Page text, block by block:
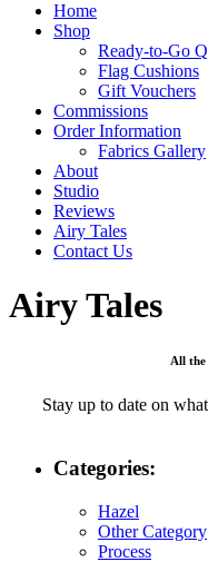
Home
Shop
Ready-to-Go
Flag Cushions
Gift Vouchers
Commissions
Order Information
Fabrics Gallery
About
Studio
Reviews
Airy Tales
Contact Us
Airy Tales
All
Stay up to date on
Categories:
Hazel
Other Category
Process